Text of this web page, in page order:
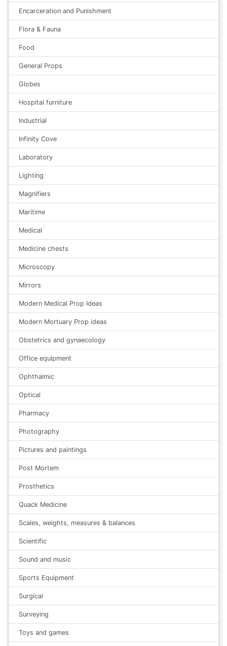
Encarceration and Punishment
Flora & Fauna
Food
General Props
Globes
Hospital furniture
Industrial
Infinity Cove
Laboratory
Lighting
Magnifiers
Maritime
Medical
Medicine chests
Microscopy
Mirrors
Modern Medical Prop Ideas
Modern Mortuary Prop ideas
Obstetrics and gynaecology
Office equipment
Ophthalmic
Optical
Pharmacy
Photography
Pictures and paintings
Post Mortem
Prosthetics
Quack Medicine
Scales, weights, measures & balances
Scientific
Sound and music
Sports Equipment
Surgical
Surveying
Toys and games